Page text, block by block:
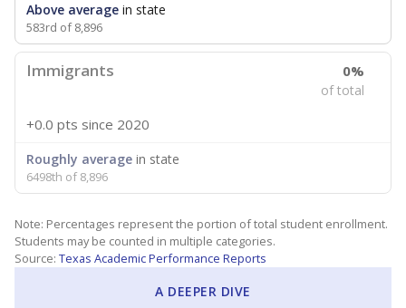
Above average in state
583rd of 8,896
Immigrants 0%
of total
+0.0 pts since 2020
Roughly average in state
6498th of 8,896
Note: Percentages represent the portion of total student enrollment.
Students may be counted in multiple categories.
Source: Texas Academic Performance Reports
A DEEPER DIVE